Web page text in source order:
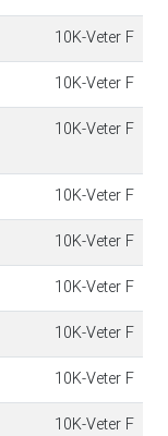
10K-Veter F
10K-Veter F
10K-Veter F
10K-Veter F
10K-Veter F
10K-Veter F
10K-Veter F
10K-Veter F
10K-Veter F